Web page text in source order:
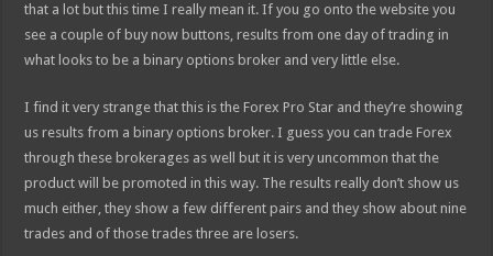
that a lot but this time I really mean it. If you go onto the website you
see a couple of buy now buttons, results from one day of trading in
what looks to be a binary options broker and very little else.
I find it very strange that this is the Forex Pro Star and they’re showing
us results from a binary options broker. I guess you can trade Forex
through these brokerages as well but it is very uncommon that the
product will be promoted in this way. The results really don’t show us
much either, they show a few different pairs and they show about nine
trades and of those trades three are losers.